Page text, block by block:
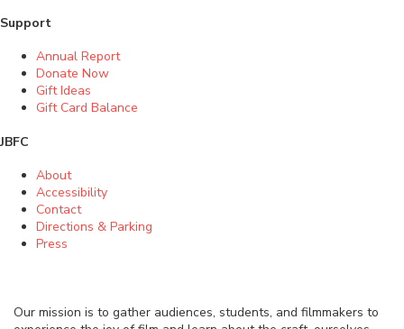
Support
Annual Report
Donate Now
Gift Ideas
Gift Card Balance
JBFC
About
Accessibility
Contact
Directions & Parking
Press
Our mission is to gather audiences, students, and filmmakers to